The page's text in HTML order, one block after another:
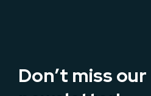
Don’t miss our